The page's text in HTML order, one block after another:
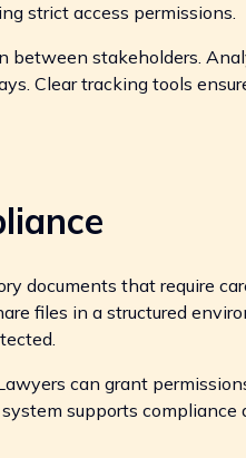
strict access permissions.
between stakeholders.
Clear tracking tools
documents that require
files in a structured
can grant
supports compliance